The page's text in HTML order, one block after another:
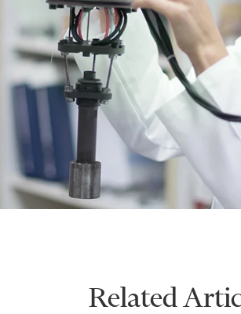
Related